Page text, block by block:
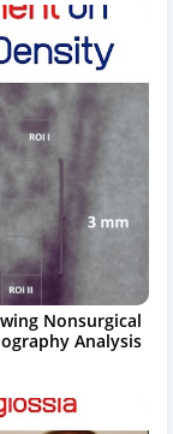
Nonsurgical
Analysis